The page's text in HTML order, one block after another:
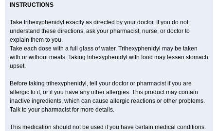
INSTRUCTIONS
Take trihexyphenidyl exactly as directed by your doctor. If you do not
understand these directions, ask your pharmacist, nurse, or doctor to
explain them to you.
Take each dose with a full glass of water. Trihexyphenidyl may be taken
with or without meals. Taking trihexyphenidyl with food may lessen stomach
upset.
Before taking trihexyphenidyl, tell your doctor or pharmacist if you are
allergic to it; or if you have any other allergies. This product may contain
inactive ingredients, which can cause allergic reactions or other problems.
Talk to your pharmacist for more details.
This medication should not be used if you have certain medical conditions.